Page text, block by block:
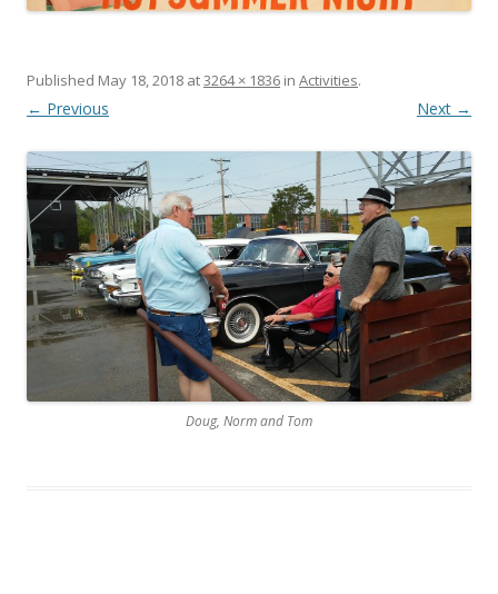
Published May 18, 2018 at3264 × 1836 in Activities.
← Previous Next →
Doug, Norm and Tom